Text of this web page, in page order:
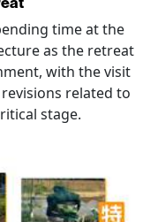
time at the
as the retreat
with the visit
related to
stage.